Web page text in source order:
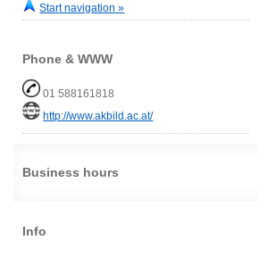
Start navigation »
Phone & WWW
01 588161818
http://www.akbild.ac.at/
Business hours
Info